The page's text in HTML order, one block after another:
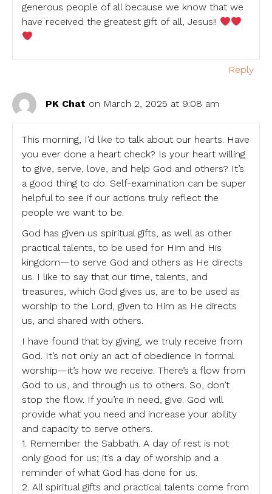
generous people of all because we know that we
have received the greatest gift of all, Jesus!!
Reply
PK Chat on March 2, 2025 at 9:08 am
This morning, I’d like to talk about our hearts. Have
you ever done a heart check? Is your heart willing
to give, serve, love, and help God and others? It’s
a good thing to do. Self-examination can be super
helpful to see if our actions truly reflect the
people we want to be.
God has given us spiritual gifts, as well as other
practical talents, to be used for Him and His
kingdom—to serve God and others as He directs
us. I like to say that our time, talents, and
treasures, which God gives us, are to be used as
worship to the Lord, given to Him as He directs
us, and shared with others.
I have found that by giving, we truly receive from
God. It’s not only an act of obedience in formal
worship—it’s how we receive. There’s a flow from
God to us, and through us to others. So, don’t
stop the flow. If you’re in need, give. God will
provide what you need and increase your ability
and capacity to serve others.
1. Remember the Sabbath. A day of rest is not
only good for us; it’s a day of worship and a
reminder of what God has done for us.
2. All spiritual gifts and practical talents come from